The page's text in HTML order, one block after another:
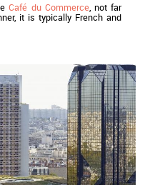
Café du Commerce, not far
it is typically French and